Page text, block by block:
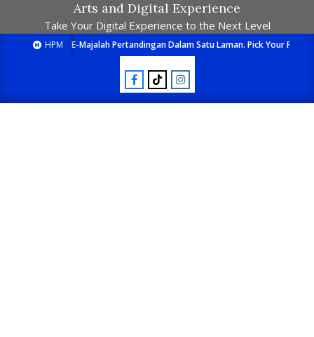
Arts and Digital Experience
Take Your Digital Experience to the Next Level
HPM E-Majalah Pertandingan Dalam Satu Laman. Pick Your